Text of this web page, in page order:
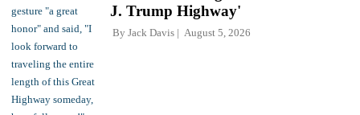
J. Trump Highway'
By Jack Davis August 5, 2026